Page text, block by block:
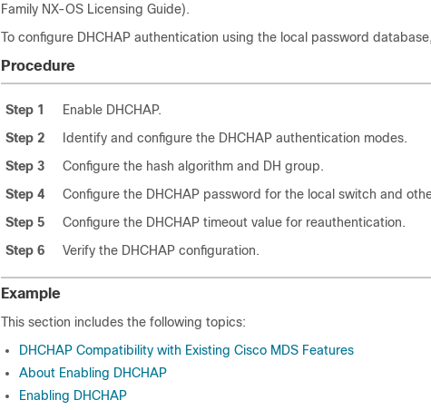
Family NX-OS Licensing Guide).
To configure DHCHAP authentication using the local password
Procedure
Step 1
Enable DHCHAP.
Step 2
Identify and configure the DHCHAP authentication modes.
Step 3
Configure the hash algorithm and DH group.
Step 4
Configure the DHCHAP password for the local switch and
Step 5
Configure the DHCHAP timeout value for reauthentication.
Step 6
Verify the DHCHAP configuration.
Example
This section includes the following topics:
DHCHAP Compatibility with Existing Cisco MDS Features
About Enabling DHCHAP
Enabling DHCHAP